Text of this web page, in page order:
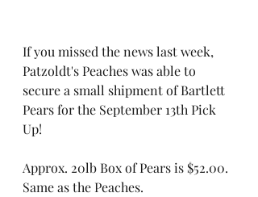
If you missed the news last week,
Patzoldt's Peaches was able to
secure a small shipment of Bartlett
Pears for the September 13th Pick
Up!
Approx. 20lb Box of Pears is $52.00.
Same as the Peaches.